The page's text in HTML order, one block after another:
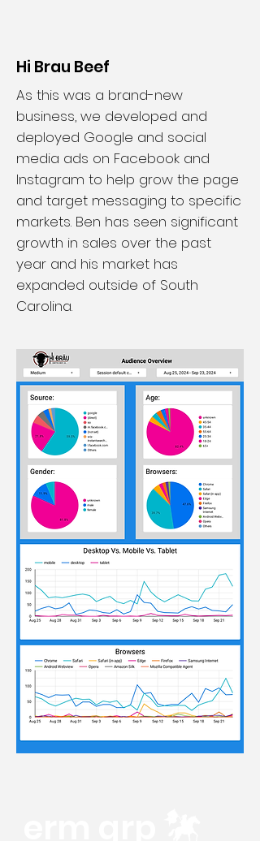
Hi Brau Beef
As this was a brand-new
business, we developed and
deployed Google and social
media ads on Facebook and
Instagram to help grow the page
and target messaging to specific
markets. Ben has seen significant
growth in sales over the past
year and his market has
expanded outside of South
Carolina.